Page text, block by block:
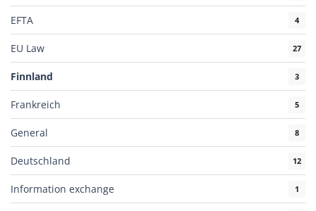
EFTA 4
EU Law 27
Finnland 3
Frankreich 5
General 8
Deutschland 12
Information exchange 1